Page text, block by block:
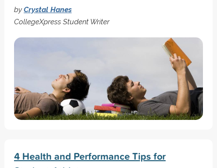
byCrystal Hanes
CollegeXpress Student Writer
4 Health and Performance Tips for